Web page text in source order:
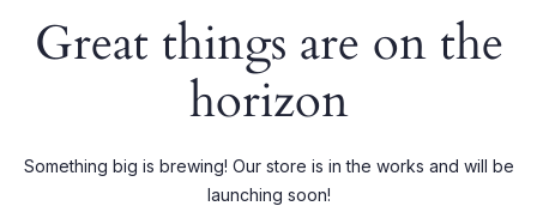
Great things are on the
horizon
Something big is brewing! Our store is in the works and will be
launching soon!